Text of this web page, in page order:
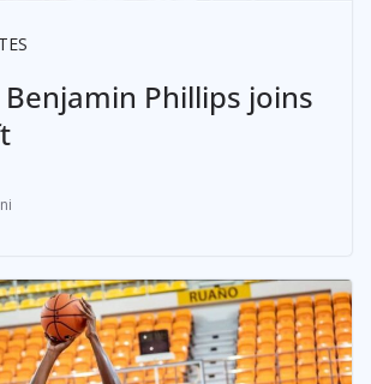
Benjamin Phillips joins